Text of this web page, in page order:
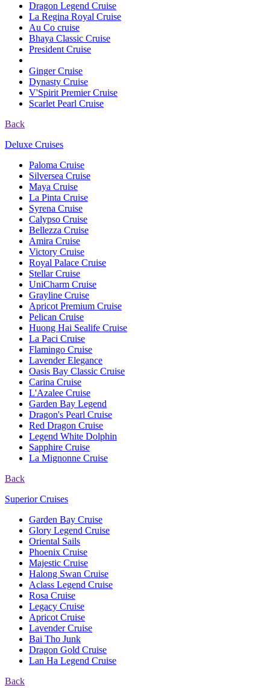
Dragon Legend Cruise
La Regina Royal Cruise
Au Co cruise
Bhaya Classic Cruise
President Cruise
Ginger Cruise
Dynasty Cruise
V'Spirit Premier Cruise
Scarlet Pearl Cruise
Back
Deluxe Cruises
Paloma Cruise
Silversea Cruise
Maya Cruise
La Pinta Cruise
Syrena Cruise
Calypso Cruise
Bellezza Cruise
Amira Cruise
Victory Cruise
Royal Palace Cruise
Stellar Cruise
UniCharm Cruise
Grayline Cruise
Apricot Premium Cruise
Pelican Cruise
Huong Hai Sealife Cruise
La Paci Cruise
Flamingo Cruise
Lavender Elegance
Oasis Bay Classic Cruise
Carina Cruise
L'Azalee Cruise
Garden Bay Legend
Dragon's Pearl Cruise
Red Dragon Cruise
Legend White Dolphin
Sapphire Cruise
La Mignonne Cruise
Back
Superior Cruises
Garden Bay Cruise
Glory Legend Cruise
Oriental Sails
Phoenix Cruise
Majestic Cruise
Halong Swan Cruise
Aclass Legend Cruise
Rosa Cruise
Legacy Cruise
Apricot Cruise
Lavender Cruise
Bai Tho Junk
Dragon Gold Cruise
Lan Ha Legend Cruise
Back